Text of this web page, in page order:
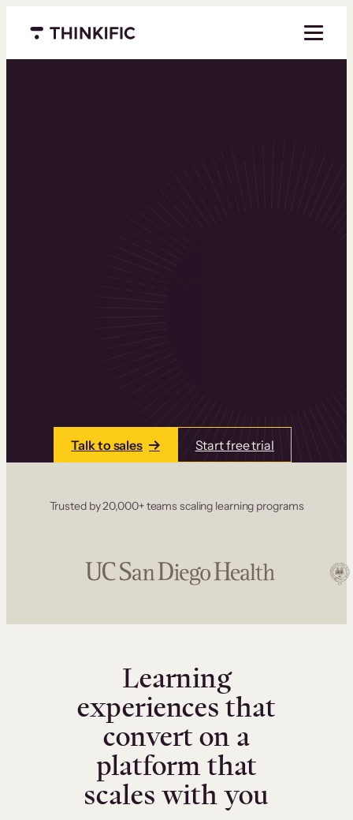
Menu closed
Talk to sales Start free trial
Trusted by 20,000+ teams scaling learning programs
Learning
experiences that
convert on a
platform that
scales with you